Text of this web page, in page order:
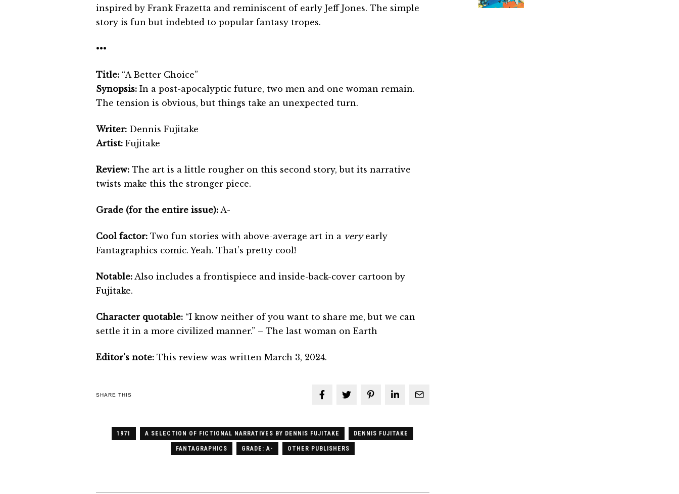
inspired by Frank Frazetta and reminiscent of early Jeff Jones. The simple
story is fun but indebted to popular fantasy tropes.
•••
Title:“A Better Choice”
Synopsis:In a post-apocalyptic future, two men and one woman remain.
The tension is obvious, but things take an unexpected turn.
Writer:Dennis Fujitake
Artist:Fujitake
Review: The art is a little rougher on this second story, but its narrative
twists make this the stronger piece.
Grade (for the entire issue):A-
Cool factor:Two fun stories with above-average art in a very early
Fantagraphics comic. Yeah. That’s pretty cool!
Notable:Also includes a frontispiece and inside-back-cover cartoon by
Fujitake.
Character quotable:“I know neither of you want to share me, but we can
settle it in a more civilized manner.” – The last woman on Earth
Editor’s note: This review was written March 3, 2024.
SHARE THIS
1971 A SELECTION OF FICTIONAL NARRATIVES BY DENNIS FUJITAKE DENNIS FUJITAKE
FANTAGRAPHICS GRADE: A- OTHER PUBLISHERS